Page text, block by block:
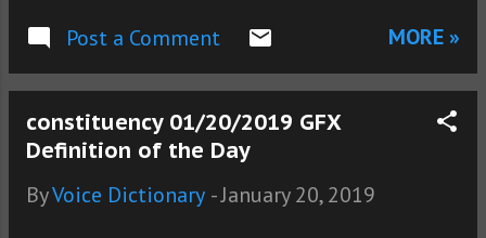
Post a Comment MORE »
constituency 01/20/2019 GFX
Definition of the Day
ByVoice Dictionary -January 20, 2019